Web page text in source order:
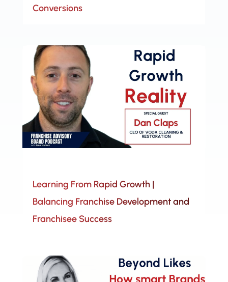
Conversions
Learning From Rapid Growth |
Balancing Franchise Development and
Franchisee Success